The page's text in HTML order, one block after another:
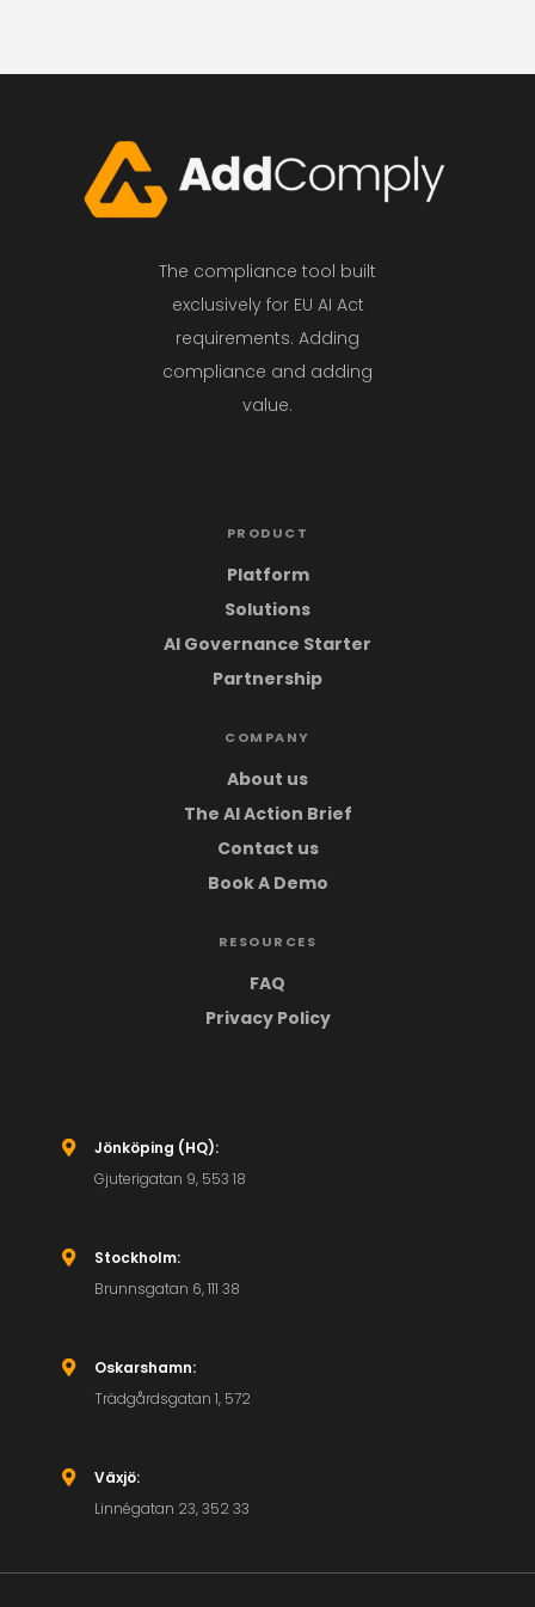
The compliance tool built
exclusively for EU AI Act
requirements. Adding
compliance and adding
value.
PRODUCT
Platform
Solutions
AI Governance Starter
Partnership
COMPANY
About us
The AI Action Brief
Contact us
Book A Demo
RESOURCES
FAQ
Privacy Policy

Jönköping (HQ):
Gjuterigatan 9, 553 18

Stockholm:
Brunnsgatan 6, 111 38

Oskarshamn:
Trädgårdsgatan 1, 572

Växjö:
Linnégatan 23, 352 33